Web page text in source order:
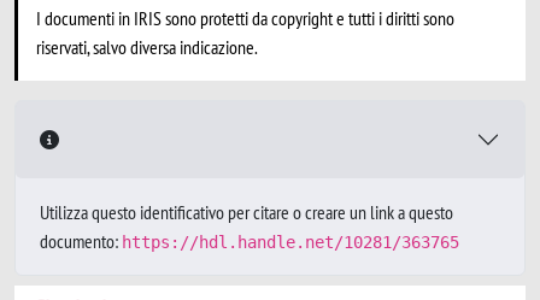
I documenti in IRIS sono protetti da copyright e tutti i diritti sono
riservati, salvo diversa indicazione.
Utilizza questo identificativo per citare o creare un link a questo
documento: https://hdl.handle.net/10281/363765